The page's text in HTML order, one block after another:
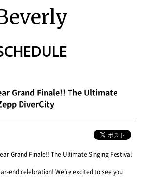
Grand Finale!! The Ultimate
DiverCity
Grand Finale!! The Ultimate Singing Festival
end celebration! We’re excited to see you